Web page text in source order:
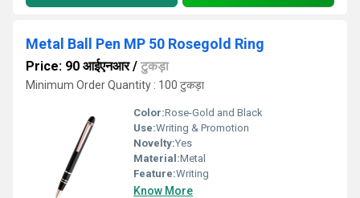
Metal Ball Pen MP 50 Rosegold Ring
Price: 90 आईएनआर/ टुकड़ा
Minimum Order Quantity : 100 टुकड़ा
Color:Rose-Gold and Black
Use:Writing & Promotion
Novelty:Yes
Material:Metal
Feature:Writing
Know More